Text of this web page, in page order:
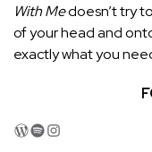
With Medoesn’t try
of your head and
exactly what you
WordPress
Spotify
Instagram